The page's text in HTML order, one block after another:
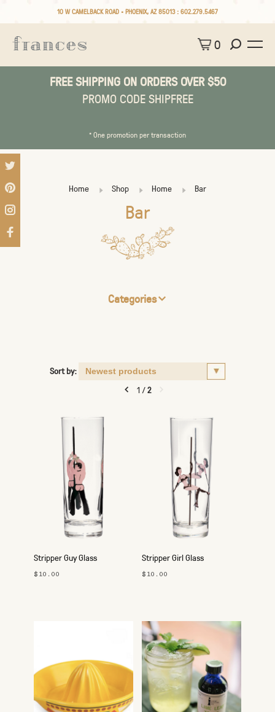
10 W CAMELBACK ROAD • PHOENIX, AZ 85013 : 602.279.5467
0
FREE SHIPPING ON ORDERS OVER $50
PROMO CODE SHIPFREE
* One promotion per transaction
Home Shop Home Bar
Bar
Categories
Sort by:
1/2
Stripper Guy Glass
$10.00
Stripper Girl Glass
$10.00